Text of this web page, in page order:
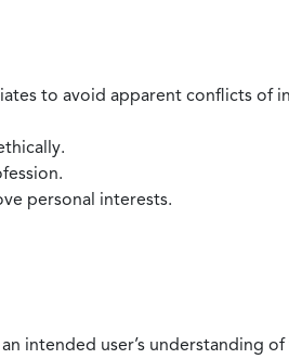
to avoid apparent conflicts of
personal interests.
intended user’s understanding